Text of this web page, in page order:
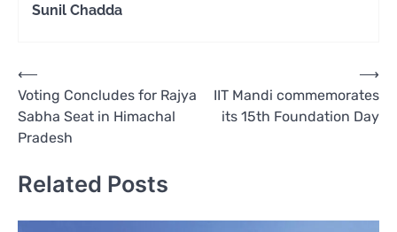
Sunil Chadda
Post
navigation
⟵
Voting Concludes for Rajya
Sabha Seat in Himachal
Pradesh
IIT Mandi commemorates
its 15th Foundation Day
⟶
Related Posts